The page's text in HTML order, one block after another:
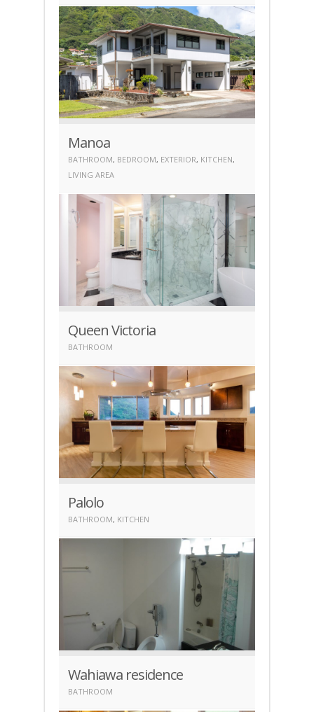
Manoa
BATHROOM, BEDROOM, EXTERIOR, KITCHEN,
LIVING AREA
Queen Victoria
BATHROOM
Palolo
BATHROOM, KITCHEN
Wahiawa residence
BATHROOM